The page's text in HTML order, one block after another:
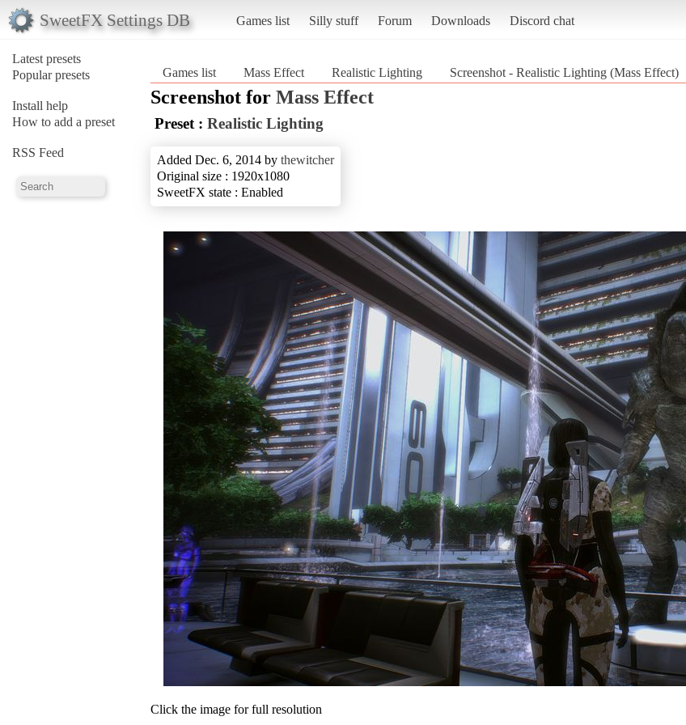
SweetFX Settings DB Games list Silly stuff Forum Downloads Discord chat
Latest presets
Popular presets
Install help
How to add a preset
RSS Feed
Games list Mass Effect Realistic Lighting Screenshot - Realistic Lighting (Mass Effect)
Screenshot for Mass Effect
Preset : Realistic Lighting
Added Dec. 6, 2014 by thewitcher
Original size : 1920x1080
SweetFX state : Enabled
Click the image for full resolution